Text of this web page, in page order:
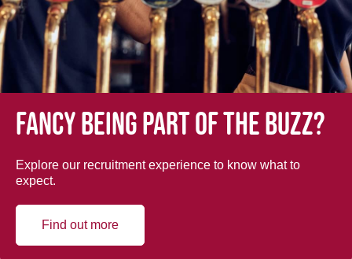
Fancy being part of the buzz?
Explore our recruitment experience to know what to
expect.
Find out more